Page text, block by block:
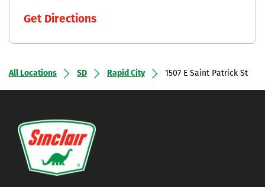
Get Directions
All Locations SD Rapid City 1507 E Saint Patrick St